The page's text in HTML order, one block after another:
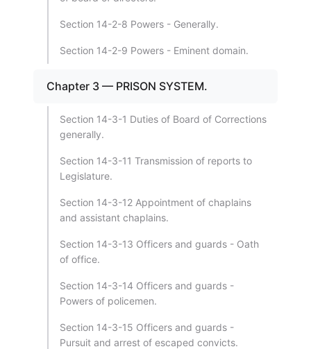
Section 14-2-8 Powers - Generally.
Section 14-2-9 Powers - Eminent domain.
Chapter 3 — PRISON SYSTEM.
Section 14-3-1 Duties of Board of Corrections
generally.
Section 14-3-11 Transmission of reports to
Legislature.
Section 14-3-12 Appointment of chaplains
and assistant chaplains.
Section 14-3-13 Officers and guards - Oath
of office.
Section 14-3-14 Officers and guards -
Powers of policemen.
Section 14-3-15 Officers and guards -
Pursuit and arrest of escaped convicts.